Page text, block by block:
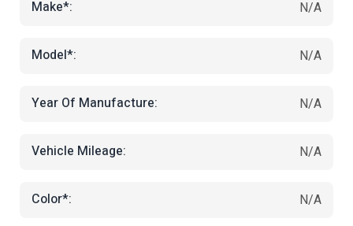
Make*: N/A
Model*: N/A
Year Of Manufacture: N/A
Vehicle Mileage: N/A
Color*: N/A